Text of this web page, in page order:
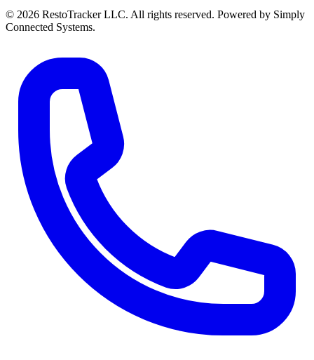
© 2026 RestoTracker LLC. All rights reserved. Powered by Simply
Connected Systems.